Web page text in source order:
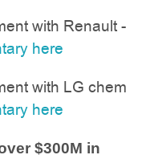
with Renault -
here
with LG chem
here
$300M in